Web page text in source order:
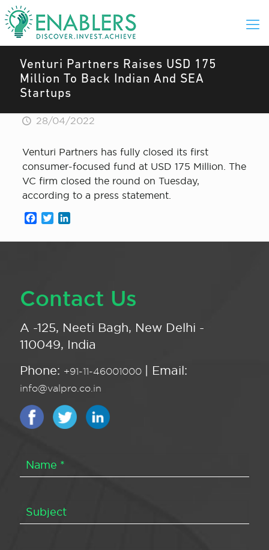
Venturi Partners Raises USD 175
Million To Back Indian And SEA
Startups
28/04/2022
Venturi Partners has fully closed its first
consumer-focused fund at USD 175 Million. The
VC firm closed the round on Tuesday,
according to a press statement.
Facebook
Twitter
Contact Us
A -125, Neeti Bagh, New Delhi -
110049, India
Phone: +91-11-46001000 | Email:
info@valpro.co.in